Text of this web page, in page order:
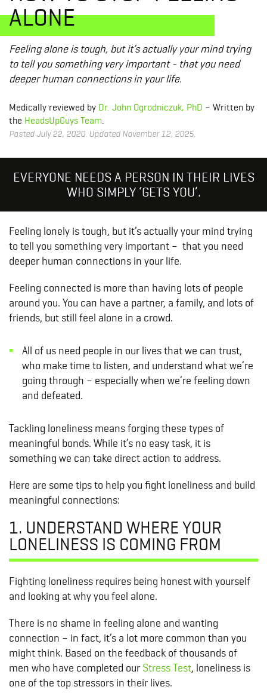
ALONE
Feeling alone is tough, but it’s actually your mind trying
to tell you something very important - that you need
deeper human connections in your life.
Medically reviewed by Dr. John Ogrodniczuk, PhD – Written by
the HeadsUpGuys Team
Posted July 22, 2020. Updated November 12, 2025.
EVERYONE NEEDS A PERSON IN THEIR LIVES
WHO SIMPLY ‘GETS YOU’.
Feeling lonely is tough, but it’s actually your mind trying
to tell you something very important – that you need
deeper human connections in your life.
Feeling connected is more than having lots of people
around you. You can have a partner, a family, and lots of
friends, but still feel alone in a crowd.
All of us need people in our lives that we can trust,
who make time to listen, and understand what we’re
going through – especially when we’re feeling down
and defeated.
Tackling loneliness means forging these types of
meaningful bonds. While it’s no easy task, it is
something we can take direct action to address.
Here are some tips to help you fight loneliness and build
meaningful connections:
1. UNDERSTAND WHERE YOUR
LONELINESS IS COMING FROM
Fighting loneliness requires being honest with yourself
and looking at why you feel alone.
There is no shame in feeling alone and wanting
connection – in fact, it’s a lot more common than you
might think. Based on the feedback of thousands of
men who have completed our Stress Test, loneliness is
one of the top stressors in their lives.